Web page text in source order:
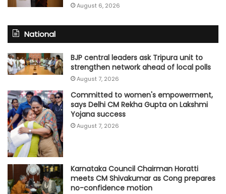
August 6, 2026
National
BJP central leaders ask Tripura unit to
strengthen network ahead of local polls
August 7, 2026
Committed to women's empowerment,
says Delhi CM Rekha Gupta on Lakshmi
Yojana success
August 7, 2026
Karnataka Council Chairman Horatti
meets CM Shivakumar as Cong prepares
no-confidence motion